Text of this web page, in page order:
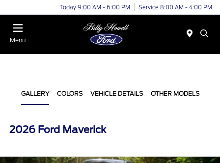
Today 9:00 AM - 6:00 PM Service 8:00 AM - 4:00 PM
Menu
GALLERY COLORS VEHICLE DETAILS OTHER MODELS
2026 Ford Maverick